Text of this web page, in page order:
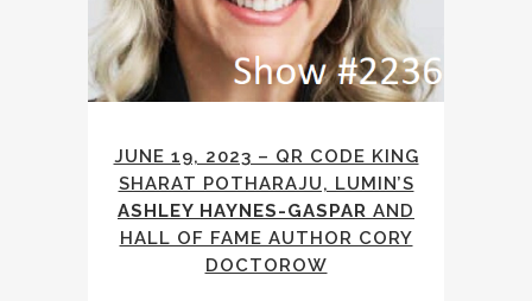
JUNE 19, 2023 – QR CODE KING
SHARAT POTHARAJU, LUMIN’S
ASHLEY HAYNES-GASPAR AND
HALL OF FAME AUTHOR CORY
DOCTOROW